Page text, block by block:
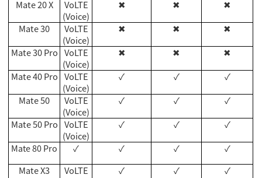
Mate 20 X
VoLTE
(Voice)
✖ ✖
✖
Mate 30
VoLTE
(Voice)
✖ ✖
✖
Mate 30 Pro VoLTE
(Voice)
✖ ✖
✖
Mate 40 Pro VoLTE
(Voice)
✓ ✓
✓
Mate 50
VoLTE
(Voice)
✓ ✓
✓
Mate 50 Pro VoLTE
(Voice)
✓ ✓
✓
Mate 80 Pro
✓ ✓ ✓
✓
Mate X3
VoLTE
✓ ✓
✓